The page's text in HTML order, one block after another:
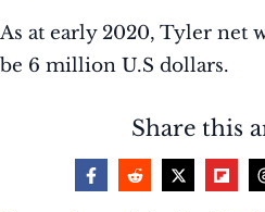
As at early 2020, Tyler net
be 6 million U.S dollars.
Share this